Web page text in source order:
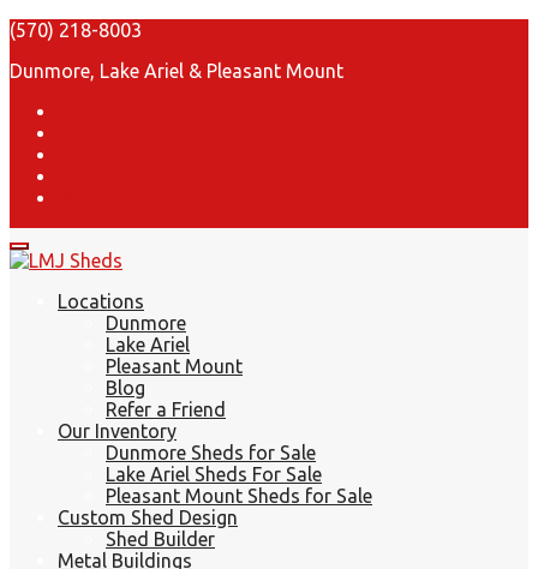
(570) 218-8003
Dunmore, Lake Ariel & Pleasant Mount
Locations
Dunmore
Lake Ariel
Pleasant Mount
Blog
Refer a Friend
Our Inventory
Dunmore Sheds for Sale
Lake Ariel Sheds For Sale
Pleasant Mount Sheds for Sale
Custom Shed Design
Shed Builder
Metal Buildings